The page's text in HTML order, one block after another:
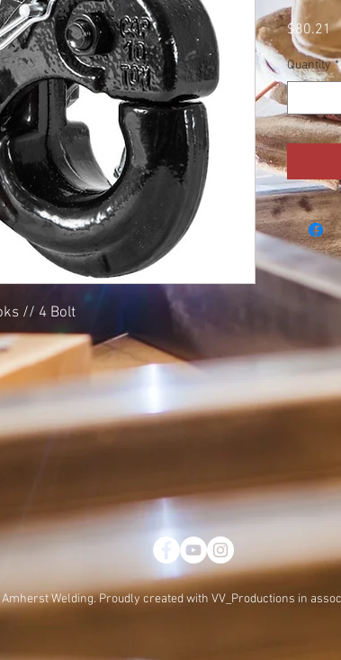
// 4 Bolt
$80.21
Quantity *
Welding. Proudly created with VV_Productions in